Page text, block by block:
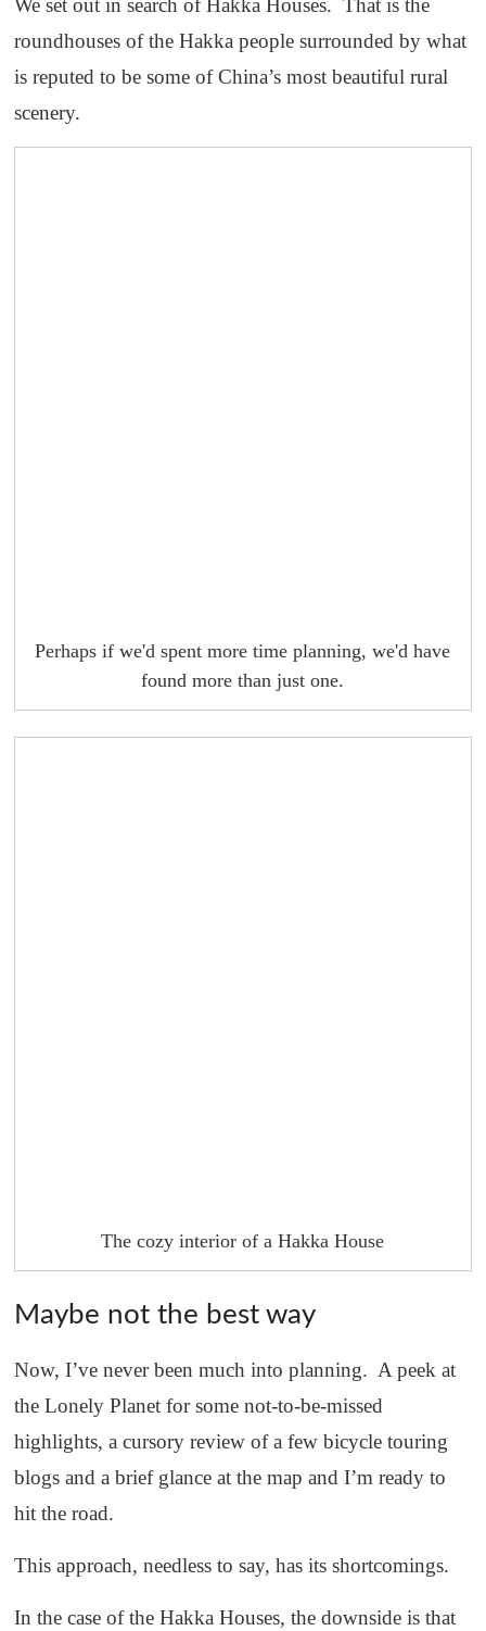
We set out in search of Hakka Houses. That is the
roundhouses of the Hakka people surrounded by what
is reputed to be some of China’s most beautiful rural
scenery.
Perhaps if we'd spent more time planning, we'd have
found more than just one.
The cozy interior of a Hakka House
Maybe not the best way
Now, I’ve never been much into planning. A peek at
the Lonely Planet for some not-to-be-missed
highlights, a cursory review of a few bicycle touring
blogs and a brief glance at the map and I’m ready to
hit the road.
This approach, needless to say, has its shortcomings.
In the case of the Hakka Houses, the downside is that